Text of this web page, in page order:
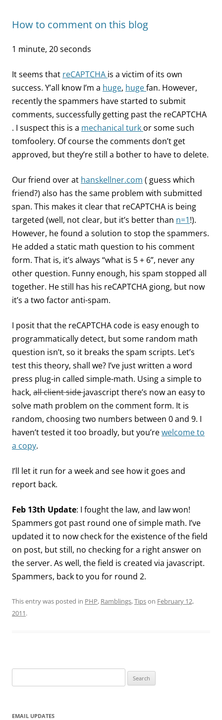
How to comment on this blog
1 minute, 20 seconds
It seems that reCAPTCHA is a victim of its own
success. Y’all know I’m a huge, hugefan. However,
recently the spammers have started to submit
comments, successfully getting past the reCAPTCHA
. I suspect this is a mechanical turk or some such
tomfoolery. Of course the comments don’t get
approved, but they’re still a bother to have to delete.
Our friend over at hanskellner.com ( guess which
friend?) also has the same problem with submitted
span. This makes it clear that reCAPTCHA is being
targeted (well, not clear, but it’s better than n=1!).
However, he found a solution to stop the spammers.
He added a static math question to his comment
form. That is, it’s always “what is 5 + 6”, never any
other question. Funny enough, his spam stopped all
together. He still has his reCAPTCHA giong, but now
it’s a two factor anti-spam.
I posit that the reCAPTCHA code is easy enough to
programmatically detect, but some random math
question isn’t, so it breaks the spam scripts. Let’s
test this theory, shall we? I’ve just written a word
press plug-in called simple-math. Using a simple to
hack, all client sidejavascript there’s now an easy to
solve math problem on the comment form. It is
random, choosing two numbers between 0 and 9. I
haven’t tested it too broadly, but you’rewelcome to
a copy.
I’ll let it run for a week and see how it goes and
report back.
Feb 13th Update: I fought the law, and law won!
Spammers got past round one of simple math. I’ve
updated it to now check for the existence of the field
on post, but still, no checking for a right answer on
the server. As well, the field is created via javascript.
Spammers, back to you for round 2.
This entry was posted in PHP, Ramblings,Tipson February 12,
2011.
for:
EMAIL UPDATES